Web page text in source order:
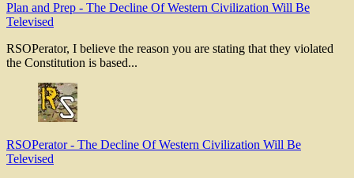
Plan and Prep - The Decline Of Western Civilization Will Be
Televised
RSOPerator, I believe the reason you are stating that they violated
the Constitution is based...
RSOPerator- The Decline Of Western Civilization Will Be
Televised